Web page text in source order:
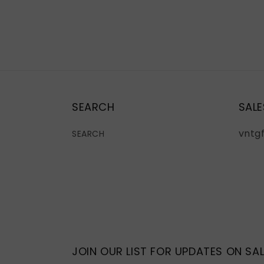
SEARCH
SEARCH
JOIN OUR LIST FOR UPDATES ON